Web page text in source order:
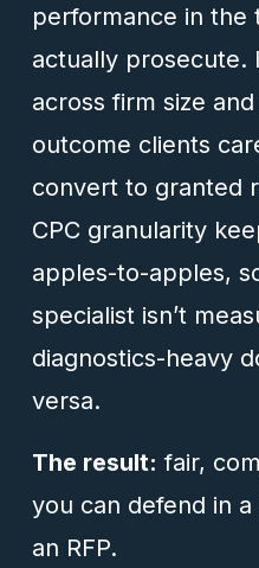
performance in the
actually prosecute.
across firm size
outcome clients
convert to granted
CPC granularity
apples-to-apples,
specialist isn’t
diagnostics-heavy
versa.
The result: fair,
you can defend in
an RFP.